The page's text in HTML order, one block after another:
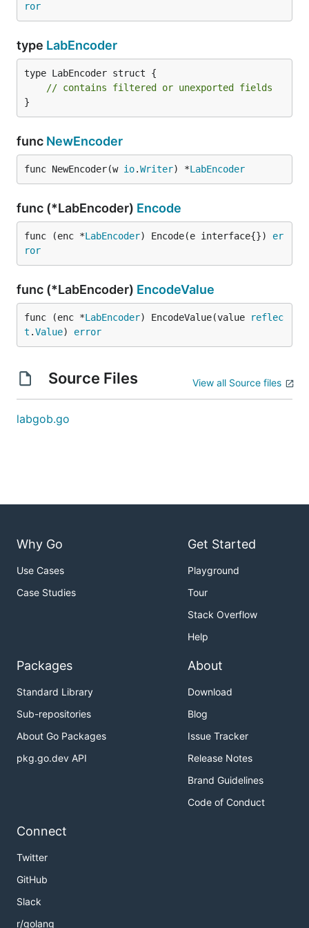
ror
type LabEncoder
type LabEncoder struct {
// contains filtered or unexported fields
}
func NewEncoder
func NewEncoder(w io.Writer) *LabEncoder
func (*LabEncoder) Encode
func (enc *LabEncoder) Encode(e interface{}) er
ror
func (*LabEncoder) EncodeValue
func (enc *LabEncoder) EncodeValue(value
reflec
t .Value) error
Source Files View all Source files
labgob.go
Why Go
Use Cases
Case Studies
Get Started
Playground
Tour
Stack Overflow
Help
Packages
Standard Library
Sub-repositories
About Go Packages
pkg.go.dev API
About
Download
Blog
Issue Tracker
Release Notes
Brand Guidelines
Code of Conduct
Connect
Twitter
GitHub
Slack
r/golang